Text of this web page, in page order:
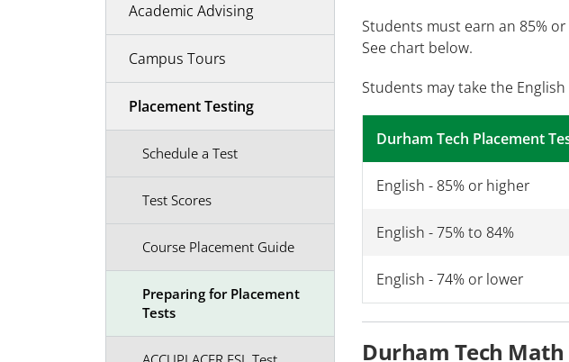
Students must earn an 85%
See chart below.
Students may take the
Durham Tech Placement
English - 85% or higher
English - 75% to 84%
English - 74% or lower
Durham Tech Math
Academic Advising
Campus Tours
Placement Testing
Schedule a Test
Test Scores
Course Placement Guide
Preparing for Placement
Tests